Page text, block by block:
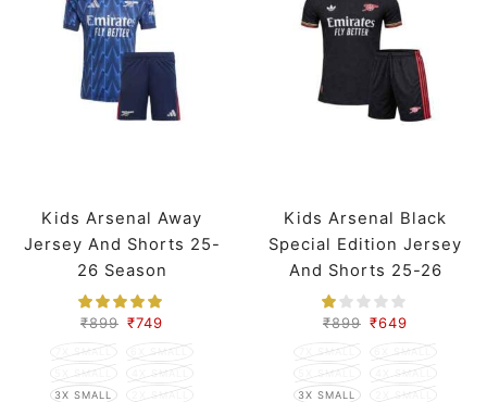
Kids Arsenal Away
Jersey And Shorts 25-
26 Season
₹899 ₹749
7X SMALL
6X SMALL
5X SMALL
4X SMALL
3X SMALL
2X SMALL
Kids Arsenal Black
Special Edition Jersey
And Shorts 25-26
Season
₹899 ₹649
7X SMALL
6X SMALL
5X SMALL
4X SMALL
3X SMALL
2X SMALL